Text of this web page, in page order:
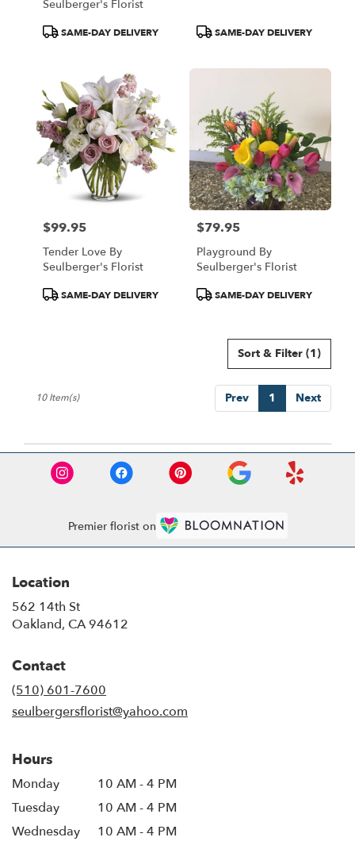
Seulberger's Florist
ProductSAME-DAY DELIVERY
ProductSAME-DAY DELIVERY
Price:
$99.95
Tender Love By
Seulberger's Florist
ProductSAME-DAY DELIVERY
Price:
$79.95
Playground By
Seulberger's Florist
ProductSAME-DAY DELIVERY
Sort & Filter (1)
Prev 1 Next
10 Item(s)
Premier florist on
Location
562 14th St
Oakland, CA 94612
Contact
(510) 601-7600
seulbergersflorist@yahoo.com
Hours
Monday
10 AM - 4 PM
Tuesday
10 AM - 4 PM
Wednesday
10 AM - 4 PM